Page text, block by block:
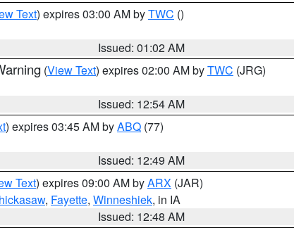
Text) expires 03:00 AM byTWC ()
Issued: 01:02 AM
(View Text) expires 02:00 AM byTWC (JRG)
Issued: 12:54 AM
) expires 03:45 AM byABQ (77)
Issued: 12:49 AM
Text) expires 09:00 AM byARX (JAR)
, Fayette, Winneshiek, in IA
Issued: 12:48 AM